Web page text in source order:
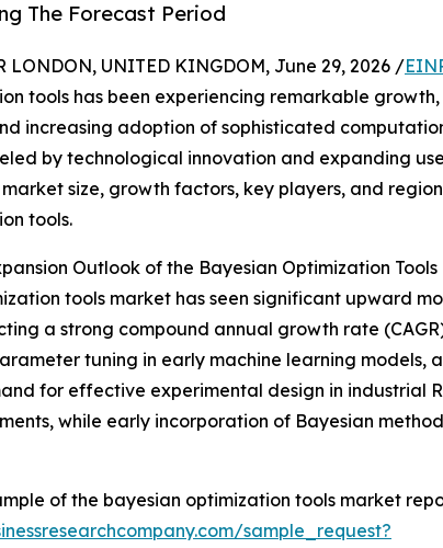
The Forecast Period
LONDON, UNITED KINGDOM, June 29, 2026 /
tools has been experiencing remarkable
increasing adoption of sophisticated
by technological innovation and expanding
size, growth factors, key players, and
tools.
Outlook of the Bayesian Optimization
tools market has seen significant upward
a strong compound annual growth rate
tuning in early machine learning models,
for effective experimental design in
while early incorporation of Bayesian
of the bayesian optimization tools market
sample_request?